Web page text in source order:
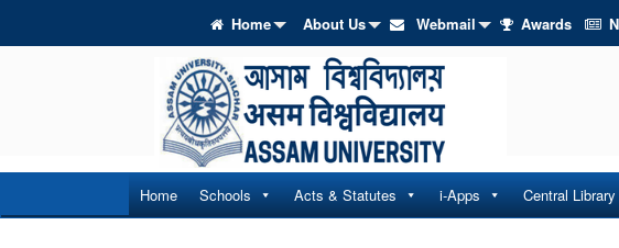
Home About Us Webmail Awards
Home Schools Acts & Statutes i-Apps Central Library